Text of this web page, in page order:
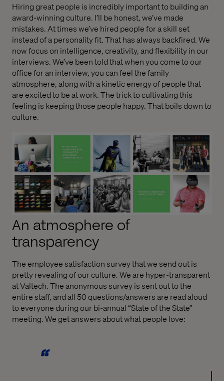
Hiring great people is incredibly important to building an
award-winning culture. I’ll be honest, we’ve made
mistakes. At times we’ve hired people for a skill set
instead of a personality fit. That has always backfired. We
now focus on intelligence, creativity, and flexibility in our
interviews. We’ve been told that when you come to our
office for an interview, you can feel the family
atmosphere, along with a kinetic energy of people that
are excited to be at work. The trick to cultivating this
feeling is keeping those people happy. That boils down to
culture.
An atmosphere of
transparency
The employee satisfaction survey that we send out is
pretty revealing of our culture. We are hyper-transparent
at Valtech. The anonymous survey is sent out to the
entire staff, and all 50 questions/answers are read aloud
to everyone during our bi-annual “State of the State”
meeting. We get answers about what people love: